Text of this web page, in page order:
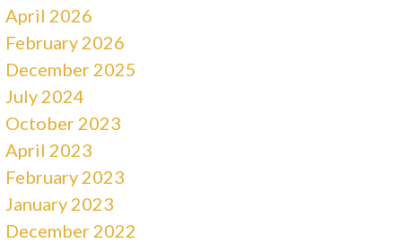
April 2026
February 2026
December 2025
July 2024
October 2023
April 2023
February 2023
January 2023
December 2022